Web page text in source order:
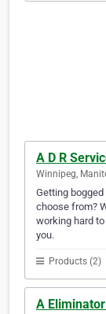
A D R
Winnipeg,
Getting
choose from?
working hard
you.
Products (2)
A